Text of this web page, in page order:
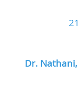
Dr.